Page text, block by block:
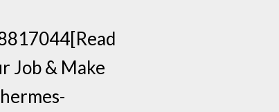
Job & Make